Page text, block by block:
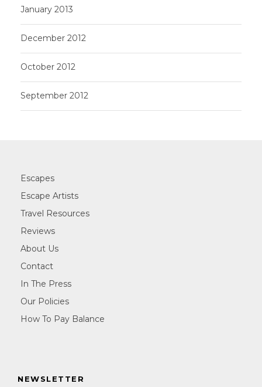
January 2013
December 2012
October 2012
September 2012
Escapes
Escape Artists
Travel Resources
Reviews
About Us
Contact
In The Press
Our Policies
How To Pay Balance
NEWSLETTER